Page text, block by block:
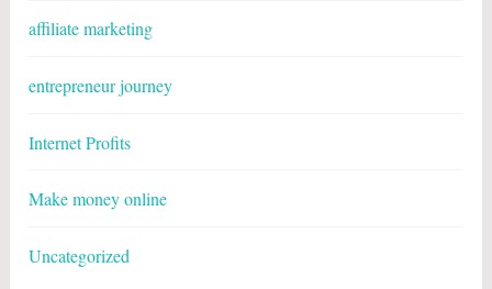
affiliate marketing
entrepreneur journey
Internet Profits
Make money online
Uncategorized